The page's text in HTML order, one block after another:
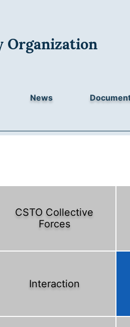
Organization
News
CSTO Collective
Forces
Interaction